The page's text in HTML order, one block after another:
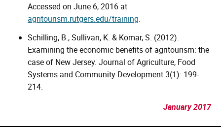
Accessed on June 6, 2016 at
agritourism.rutgers.edu/training.
Schilling, B., Sullivan, K. & Komar, S. (2012).
Examining the economic benefits of agritourism: the
case of New Jersey. Journal of Agriculture, Food
Systems and Community Development 3(1): 199-
214.
January 2017